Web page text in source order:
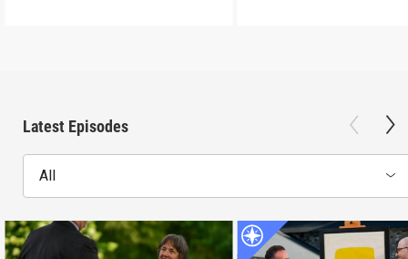
Latest Episodes
All